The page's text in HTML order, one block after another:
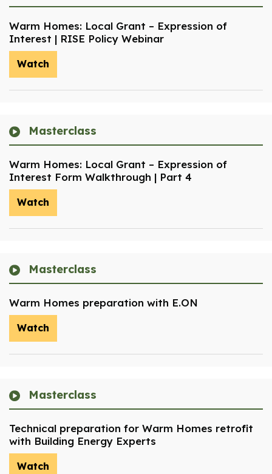
Warm Homes: Local Grant – Expression of
Interest | RISE Policy Webinar
Watch
Masterclass
Warm Homes: Local Grant – Expression of
Interest Form Walkthrough | Part 4
Watch
Masterclass
Warm Homes preparation with E.ON
Watch
Masterclass
Technical preparation for Warm Homes retrofit
with Building Energy Experts
Watch